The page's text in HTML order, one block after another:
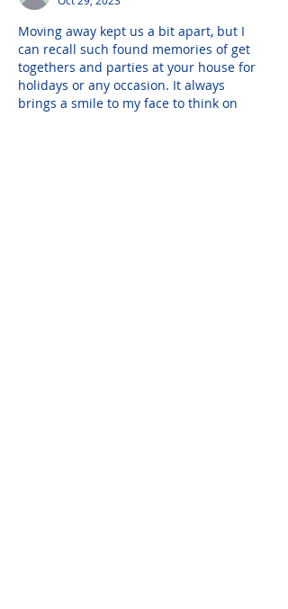
Moving away kept us a bit apart, but I
can recall such found memories of get
togethers and parties at your house for
holidays or any occasion. It always
brings a smile to my face to think on